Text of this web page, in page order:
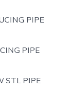
PIPE
PIPE
STL PIPE